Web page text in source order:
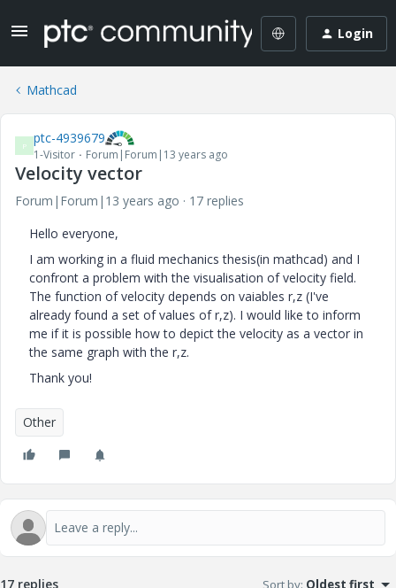
Login
Mathcad
P ptc-4939679
1-Visitor Forum|Forum|13 years ago
Velocity vector
Forum|Forum|13 years ago
17 replies
Hello everyone,
I am working in a fluid mechanics thesis(in mathcad) and I
confront a problem with the visualisation of velocity field.
The function of velocity depends on vaiables r,z (I've
already found a set of values of r,z). I would like to inform
me if it is possible how to depict the velocity as a vector in
the same graph with the r,z.
Thank you!
Other
17 replies Sort by: Oldest first